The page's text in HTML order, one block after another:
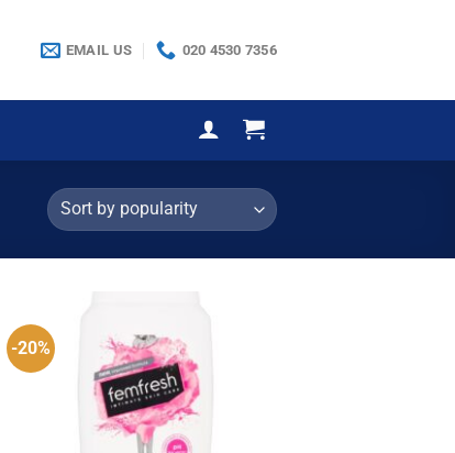
EMAIL US 020 4530 7356
-20%